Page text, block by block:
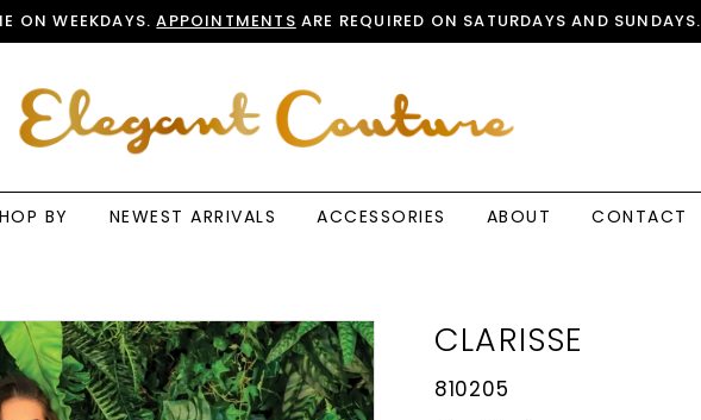
ON WEEKDAYS.APPOINTMENTS ARE REQUIRED ON SATURDAYS AND SUNDAYS.
BY NEWEST ARRIVALS ACCESSORIES ABOUT
CONTACT
CLARISSE
810205